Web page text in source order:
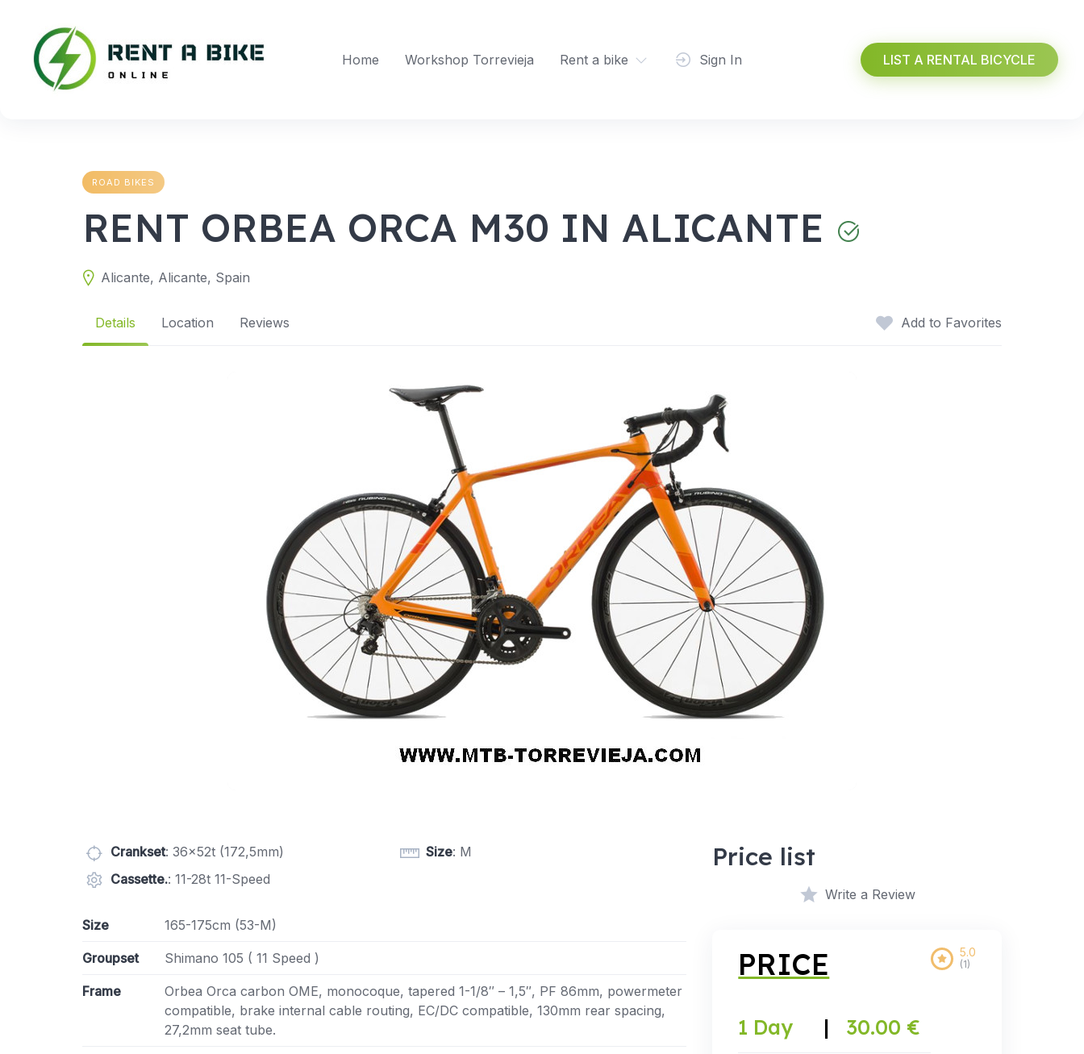
content
Home Workshop Torrevieja Rent a bike Sign In LIST A RENTAL BICYCLE
ROAD BIKES
RENT ORBEA ORCA M30 IN ALICANTE
Alicante, Alicante, Spain
Details Location Reviews Add to Favorites
Crankset: 36x52t (172,5mm) Size: M
Cassette.: 11-28t 11-Speed
Size 165-175cm (53-M)
Groupset Shimano 105 ( 11 Speed )
Frame
Orbea Orca carbon OME, monocoque, tapered 1-1/8″ – 1,5″, PF 86mm, powermeter
compatible, brake internal cable routing, EC/DC compatible, 130mm rear spacing,
27,2mm seat tube.
Price list
Write a Review
PRICE
1 Day | 30.00 €
5.0
(1)